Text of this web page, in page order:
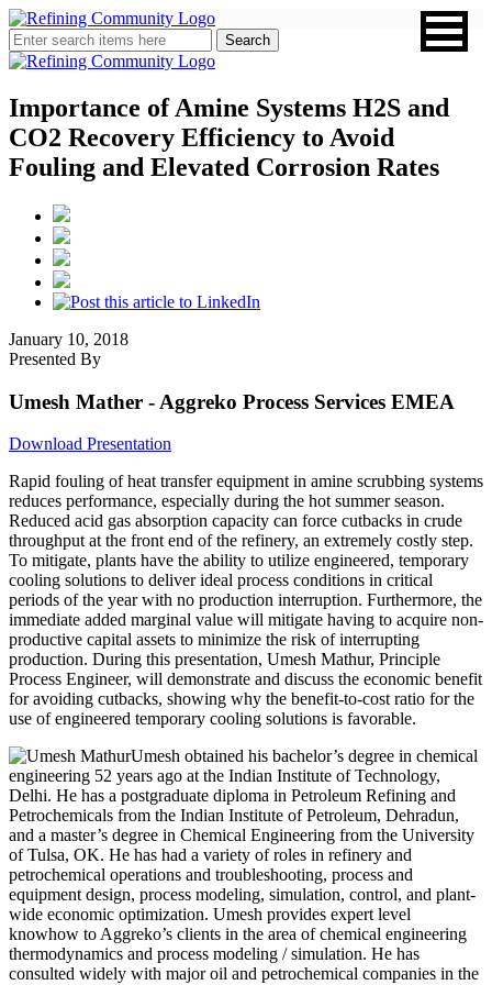
Importance of Amine Systems H2S and
CO2 Recovery Efficiency to Avoid
Fouling and Elevated Corrosion Rates
January 10, 2018
Presented By
Umesh Mather - Aggreko Process Services EMEA
Download Presentation
Rapid fouling of heat transfer equipment in amine scrubbing systems
reduces performance, especially during the hot summer season.
Reduced acid gas absorption capacity can force cutbacks in crude
throughput at the front end of the refinery, an extremely costly step.
To mitigate, plants have the ability to utilize engineered, temporary
cooling solutions to deliver ideal process conditions in critical
periods of the year with no production interruption. Furthermore, the
immediate added marginal value will mitigate having to acquire non-
productive capital assets to minimize the risk of interrupting
production. During this presentation, Umesh Mathur, Principle
Process Engineer, will demonstrate and discuss the economic benefit
for avoiding cutbacks, showing why the benefit-to-cost ratio for the
use of engineered temporary cooling solutions is favorable.
Umesh obtained his bachelor’s degree in chemical
engineering 52 years ago at the Indian Institute of Technology,
Delhi. He has a postgraduate diploma in Petroleum Refining and
Petrochemicals from the Indian Institute of Petroleum, Dehradun,
and a master’s degree in Chemical Engineering from the University
of Tulsa, OK. He has had a variety of roles in refinery and
petrochemical operations and troubleshooting, process and
equipment design, process modeling, simulation, control, and plant-
wide economic optimization. Umesh provides expert level
knowhow to Aggreko’s clients in the area of chemical engineering
thermodynamics and process modeling / simulation. He has
consulted widely with major oil and petrochemical companies in the